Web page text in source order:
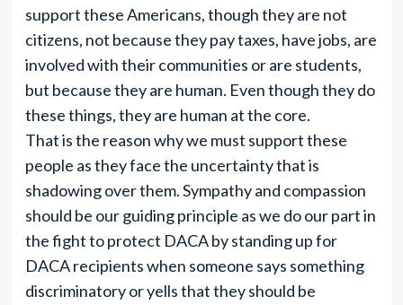
support these Americans, though they are not
citizens, not because they pay taxes, have jobs, are
involved with their communities or are students,
but because they are human. Even though they do
these things, they are human at the core.
That is the reason why we must support these
people as they face the uncertainty that is
shadowing over them. Sympathy and compassion
should be our guiding principle as we do our part in
the fight to protect DACA by standing up for
DACA recipients when someone says something
discriminatory or yells that they should be